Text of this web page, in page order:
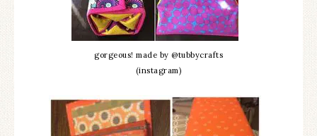
gorgeous! made by @tubbycrafts
(instagram)